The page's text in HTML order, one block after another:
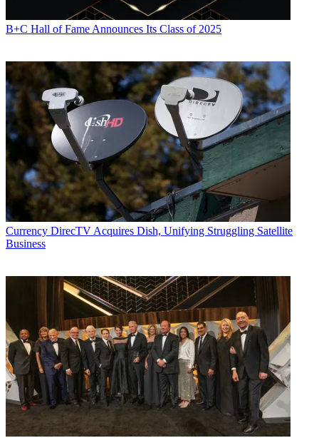
B+C Hall of Fame Announces Its Class of 2025
Currency DirecTV Acquires Dish, Unifying Struggling Satellite
Business